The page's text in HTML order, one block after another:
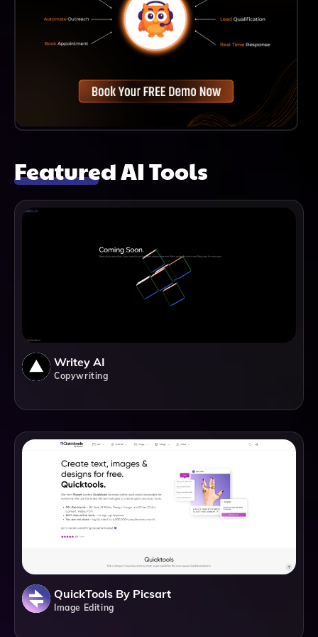
Featured AI Tools
Writey AI
Copywriting
QuickTools By Picsart
Image Editing